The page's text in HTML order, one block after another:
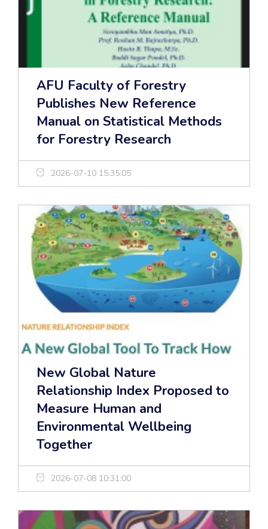
AFU Faculty of Forestry
Publishes New Reference
Manual on Statistical Methods
for Forestry Research
2026-07-10 15:35:05
New Global Nature
Relationship Index Proposed to
Measure Human and
Environmental Wellbeing
Together
2026-07-08 10:31:00